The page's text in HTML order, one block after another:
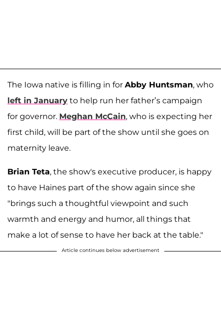
The Iowa native is filling in for Abby Huntsman, who
left in January to help run her father’s campaign
for governor. Meghan McCain, who is expecting her
first child, will be part of the show until she goes on
maternity leave.
Brian Teta, the show's executive producer, is happy
to have Haines part of the show again since she
"brings such a thoughtful viewpoint and such
warmth and energy and humor, all things that
make a lot of sense to have her back at the table."
Article continues below advertisement